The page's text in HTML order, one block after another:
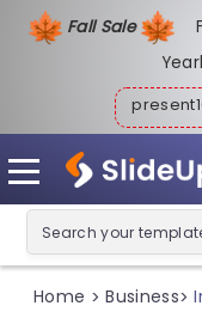
Fall Sale
Home > Business>